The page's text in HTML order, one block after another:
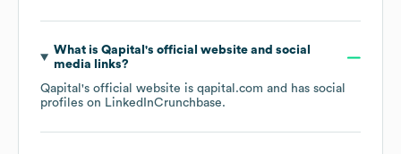
What is Qapital 's official website and social
media links?
Qapital 's official website is qapital.com and has social
profiles on LinkedInCrunchbase.